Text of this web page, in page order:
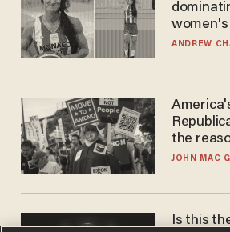
women's
to calls
ANDREW
the
JOHN MAC
Is this